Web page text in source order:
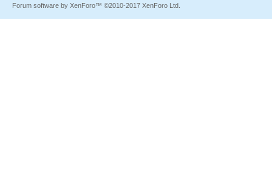
Forum software by XenForo™ ©2010-2017 XenForo Ltd.